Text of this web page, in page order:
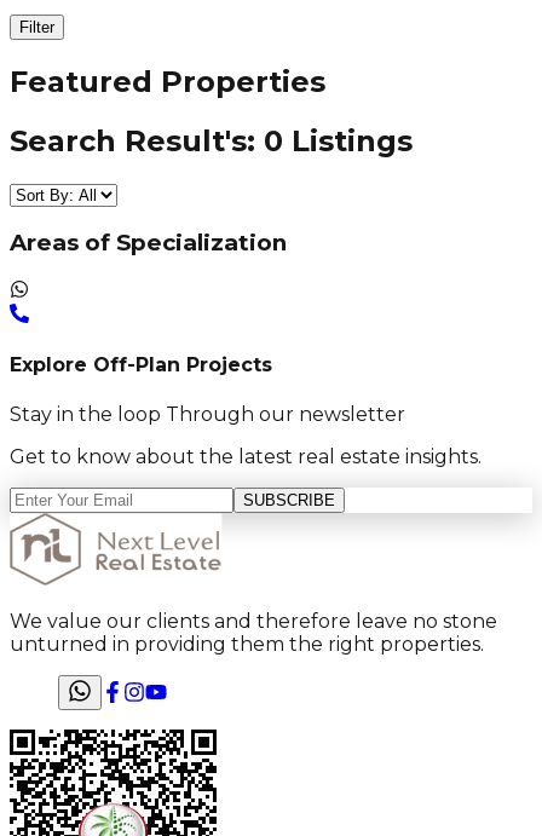
Filter
Featured Properties
Search Result's: 0 Listings
Areas of Specialization
Explore Off-Plan Projects
Stay in the loop Through our newsletter
Get to know about the latest real estate insights.
SUBSCRIBE
We value our clients and therefore leave no stone
unturned in providing them the right properties.